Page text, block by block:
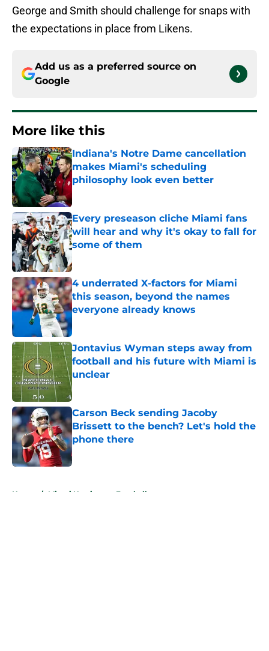
George and Smith should challenge for snaps with
the expectations in place from Likens.
Add us as a preferred source on
Google
More like this
Indiana's Notre Dame cancellation
makes Miami's scheduling
philosophy look even better
Published by on Invalid Date
Every preseason cliche Miami fans
will hear and why it's okay to fall for
some of them
4 underrated X-factors for Miami
this season, beyond the names
everyone already knows
Published by on Invalid Date
Jontavius Wyman steps away from
football and his future with Miami is
unclear
Published by on Invalid Date
Carson Beck sending Jacoby
Brissett to the bench? Let's hold the
phone there
Published by on Invalid Date
Home / Miami Hurricanes Football